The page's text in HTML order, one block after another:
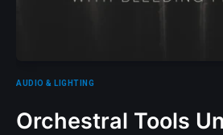
AUDIO & LIGHTING
Orchestral Tools